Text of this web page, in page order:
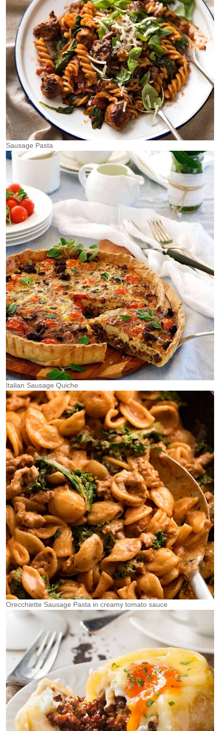
Sausage Pasta
Italian Sausage Quiche
Orecchiette Sausage Pasta in creamy tomato sauce